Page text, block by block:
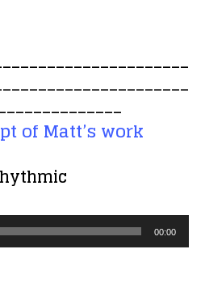
of Matt’s work
00:00